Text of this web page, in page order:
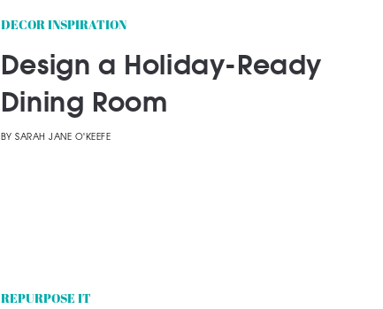
DECOR INSPIRATION
Design a Holiday-Ready
Dining Room
BY SARAH JANE O'KEEFE
REPURPOSE IT